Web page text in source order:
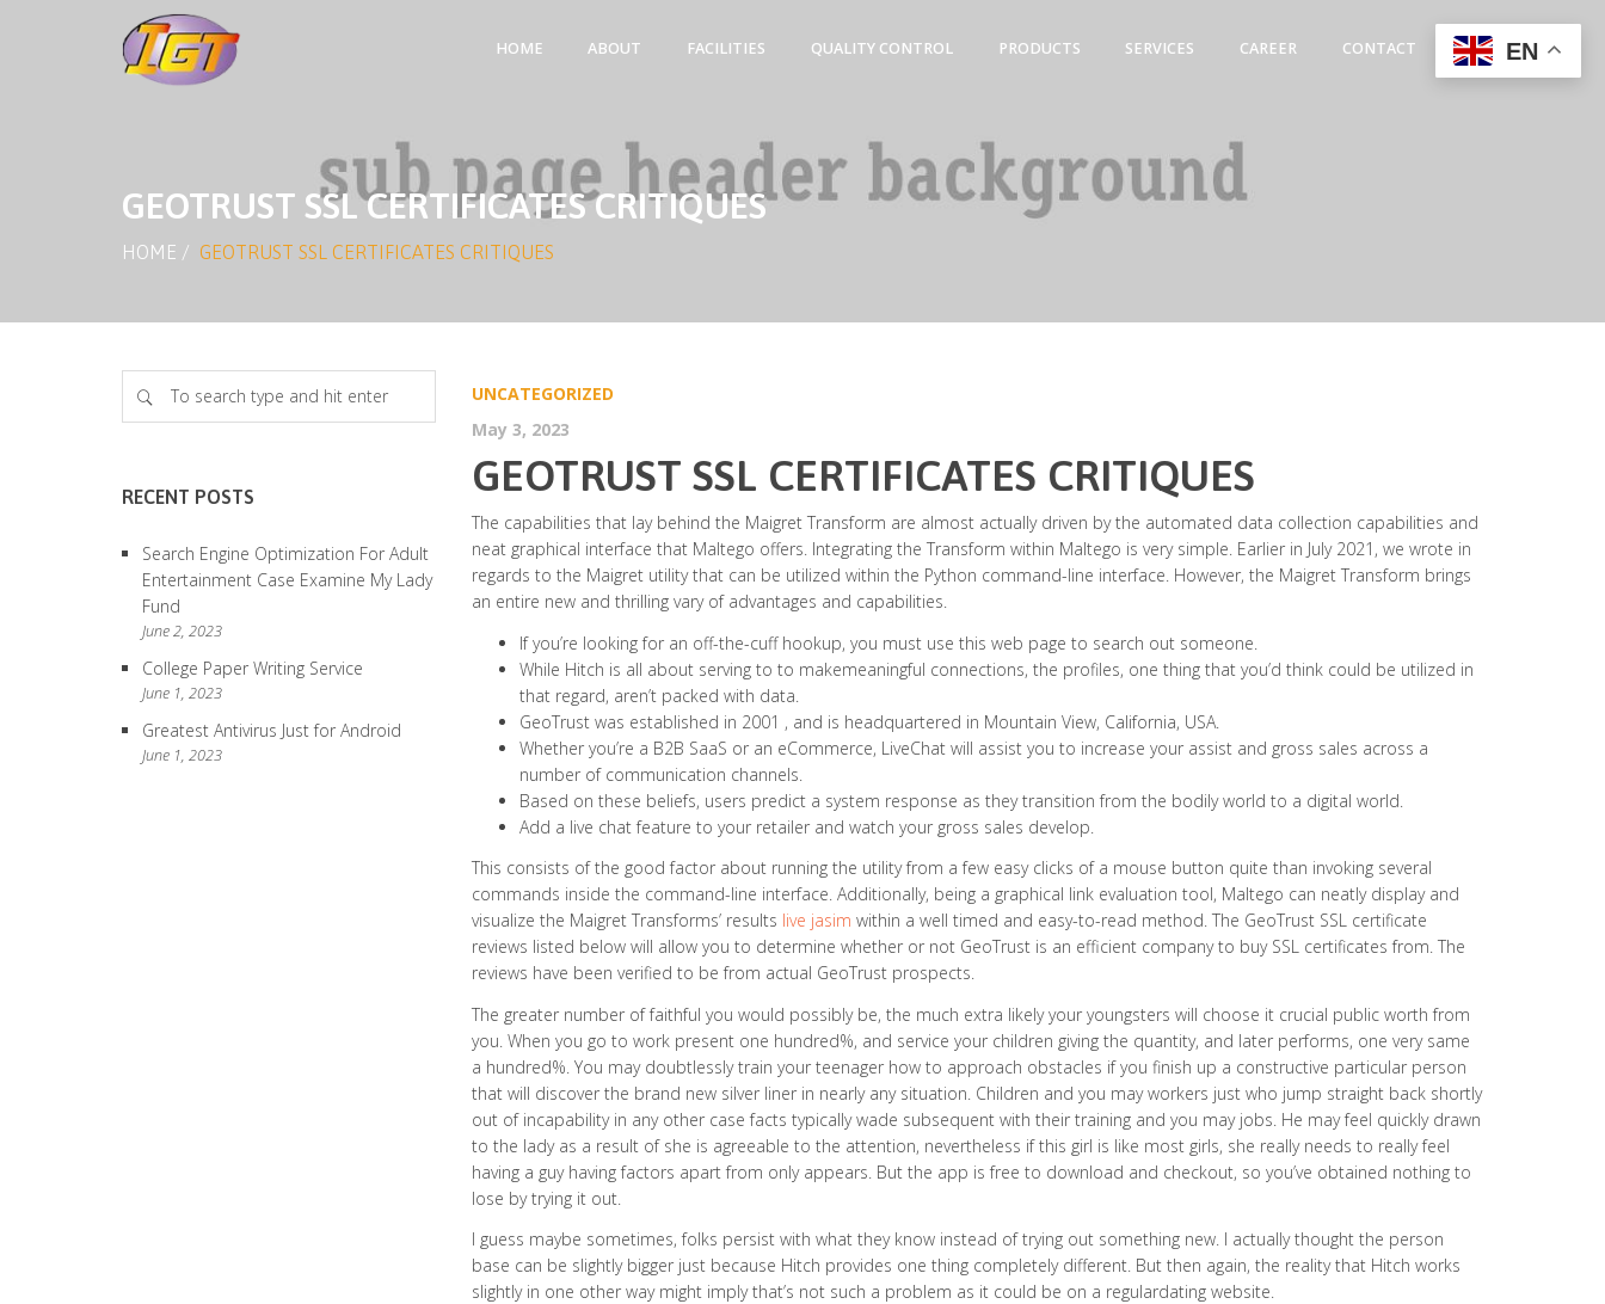
HOME ABOUT FACILITIES QUALITY CONTROL PRODUCTS SERVICES CAREER CONTACT
GEOTRUST SSL CERTIFICATES CRITIQUES
HOME / GEOTRUST SSL CERTIFICATES CRITIQUES
UNCATEGORIZED
May 3, 2023
GEOTRUST SSL CERTIFICATES CRITIQUES
The capabilities that lay behind the Maigret Transform are almost actually driven by the automated data collection capabilities and
neat graphical interface that Maltego offers. Integrating the Transform within Maltego is very simple. Earlier in July 2021, we wrote in
regards to the Maigret utility that can be utilized within the Python command-line interface. However, the Maigret Transform brings
an entire new and thrilling vary of advantages and capabilities.
If you’re looking for an off-the-cuff hookup, you must use this web page to search out someone.
While Hitch is all about serving to to makemeaningful connections, the profiles, one thing that you’d think could be utilized in
that regard, aren’t packed with data.
GeoTrust was established in 2001 , and is headquartered in Mountain View, California, USA.
Whether you’re a B2B SaaS or an eCommerce, LiveChat will assist you to increase your assist and gross sales across a
number of communication channels.
Based on these beliefs, users predict a system response as they transition from the bodily world to a digital world.
Add a live chat feature to your retailer and watch your gross sales develop.
This consists of the good factor about running the utility from a few easy clicks of a mouse button quite than invoking several
commands inside the command-line interface. Additionally, being a graphical link evaluation tool, Maltego can neatly display and
visualize the Maigret Transforms’ results live jasim within a well timed and easy-to-read method. The GeoTrust SSL certificate
reviews listed below will allow you to determine whether or not GeoTrust is an efficient company to buy SSL certificates from. The
reviews have been verified to be from actual GeoTrust prospects.
The greater number of faithful you would possibly be, the much extra likely your youngsters will choose it crucial public worth from
you. When you go to work present one hundred%, and service your children giving the quantity, and later performs, one very same
a hundred%. You may doubtlessly train your teenager how to approach obstacles if you finish up a constructive particular person
that will discover the brand new silver liner in nearly any situation. Children and you may workers just who jump straight back shortly
out of incapability in any other case facts typically wade subsequent with their training and you may jobs. He may feel quickly drawn
to the lady as a result of she is agreeable to the attention, nevertheless if this girl is like most girls, she really needs to really feel
having a guy having factors apart from only appears. But the app is free to download and checkout, so you’ve obtained nothing to
lose by trying it out.
I guess maybe sometimes, folks persist with what they know instead of trying out something new. I actually thought the person
base can be slightly bigger just because Hitch provides one thing completely different. But then again, the reality that Hitch works
slightly in one other way might imply that’s not such a problem as it could be on a regulardating website.
RECENT POSTS
Search Engine Optimization For Adult
Entertainment Case Examine My Lady
Fund
June 2, 2023
College Paper Writing Service
June 1, 2023
Greatest Antivirus Just for Android
June 1, 2023
EN